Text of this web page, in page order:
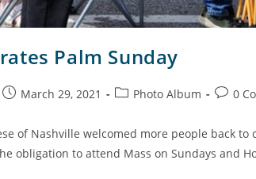
Palm Sunday
March 29, 2021 Photo Album 0
of Nashville welcomed more people back
obligation to attend Mass on Sundays and